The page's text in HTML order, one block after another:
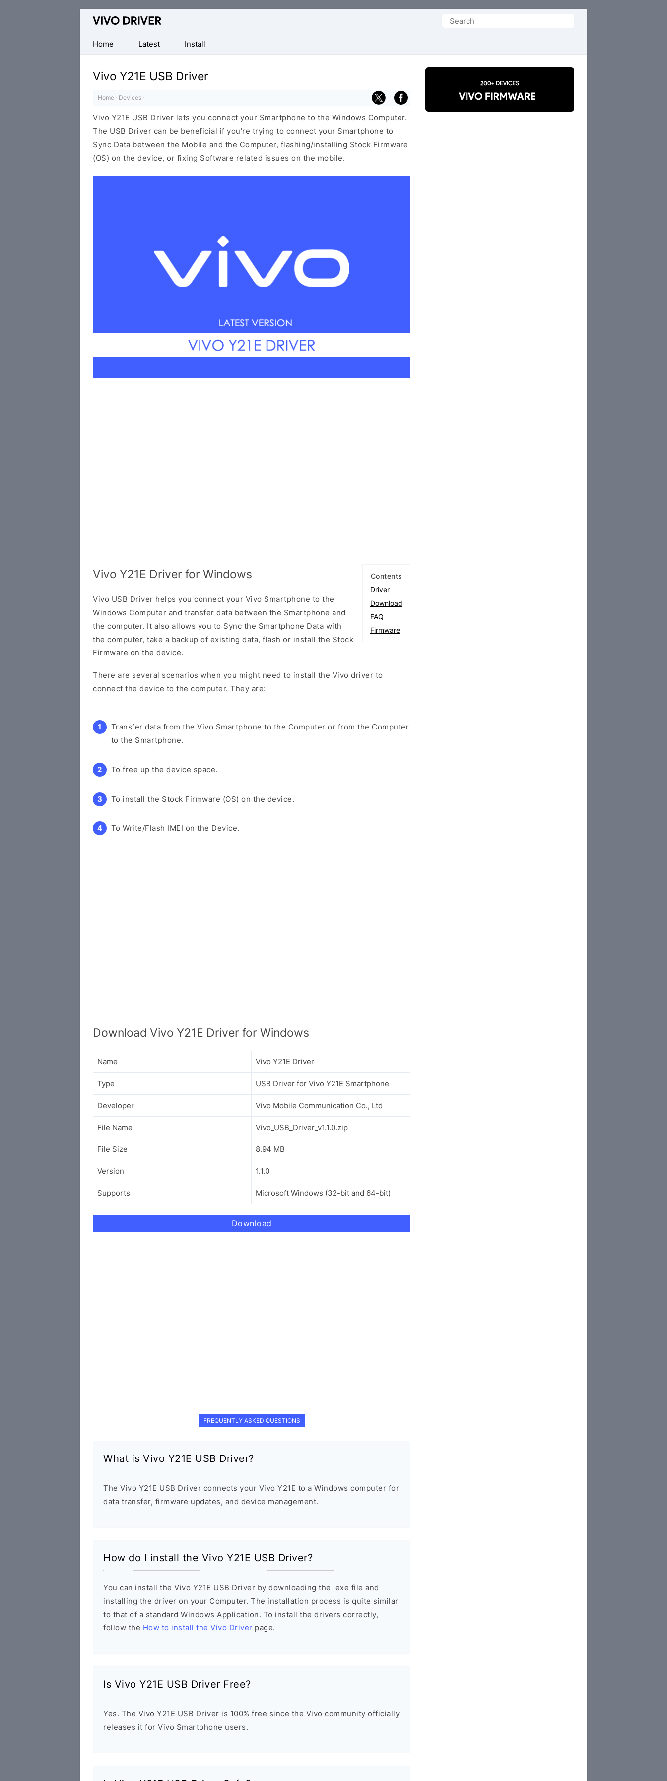
Official
Mobile
Driver
Windows
Search
Home
Latest Install
Vivo Y21E USB Driver
Home · Devices ·
Vivo Y21E USB Driver lets you connect your Smartphone to the Windows Computer.
The USB Driver can be beneficial if you’re trying to connect your Smartphone to
Sync Data between the Mobile and the Computer, flashing/installing Stock Firmware
(OS) on the device, or fixing Software related issues on the mobile.
Contents
Driver
Download
FAQ
Firmware
Vivo Y21E Driver for Windows
Vivo USB Driver helps you connect your Vivo Smartphone to the
Windows Computer and transfer data between the Smartphone and
the computer. It also allows you to Sync the Smartphone Data with
the computer, take a backup of existing data, flash or install the Stock
Firmware on the device.
There are several scenarios when you might need to install the Vivo driver to
connect the device to the computer. They are:
Transfer data from the Vivo Smartphone to the Computer or from the Computer
to the Smartphone.
To free up the device space.
To install the Stock Firmware (OS) on the device.
To Write/Flash IMEI on the Device.
Download Vivo Y21E Driver for Windows
Name Vivo Y21E Driver
Type USB Driver for Vivo Y21E Smartphone
Developer Vivo Mobile Communication Co., Ltd
File Name Vivo_USB_Driver_v1.1.0.zip
File Size 8.94 MB
Version 1.1.0
Supports Microsoft Windows (32-bit and 64-bit)
Download
FREQUENTLY ASKED QUESTIONS
What is Vivo Y21E USB Driver?
The Vivo Y21E USB Driver connects your Vivo Y21E to a Windows computer for
data transfer, firmware updates, and device management.
How do I install the Vivo Y21E USB Driver?
You can install the Vivo Y21E USB Driver by downloading the .exe file and
installing the driver on your Computer. The installation process is quite similar
to that of a standard Windows Application. To install the drivers correctly,
follow the How to install the Vivo Driver page.
Is Vivo Y21E USB Driver Free?
Yes. The Vivo Y21E USB Driver is 100% free since the Vivo community officially
releases it for Vivo Smartphone users.